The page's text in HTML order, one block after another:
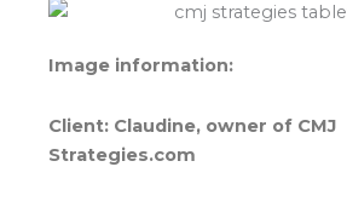
Image information:
Client: Claudine, owner of CMJ
Strategies.com